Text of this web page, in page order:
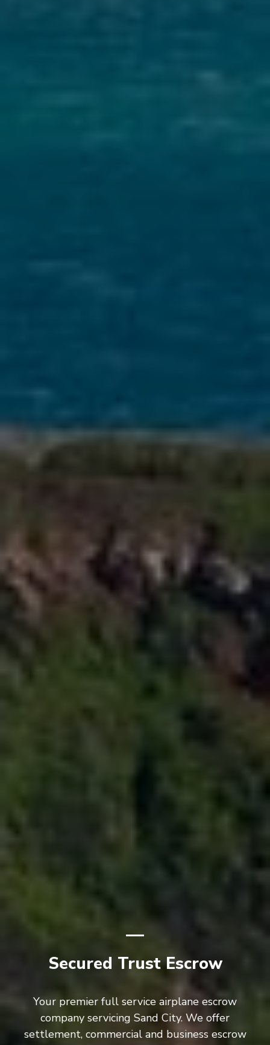
Secured Trust Escrow
Your premier full service airplane escrow
company servicing Sand City. We offer
settlement, commercial and business escrow